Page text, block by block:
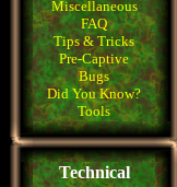
Miscellaneous
FAQ
Tips & Tricks
Pre-Captive
Bugs
Did You Know?
Tools
Technical